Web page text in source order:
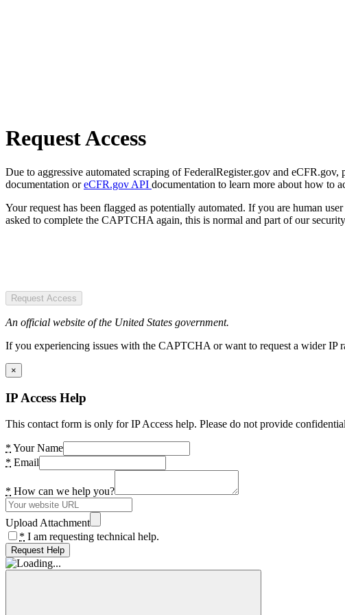
Request Access
Due to aggressive automated scraping of FederalRegister.gov and
documentation oreCFR.gov API documentation to learn more about how to
Your request has been flagged as potentially automated. If you are human
asked to complete the CAPTCHA again, this is normal and part of our security
Request Access
An official website of the United States government.
If you experiencing issues with the CAPTCHA or want to request a wider IP
×
IP Access Help
This contact form is only for IP Access help. Please do not provide
* Your Name
* Email
* How can we help you?
Upload Attachment
* I am requesting technical help.